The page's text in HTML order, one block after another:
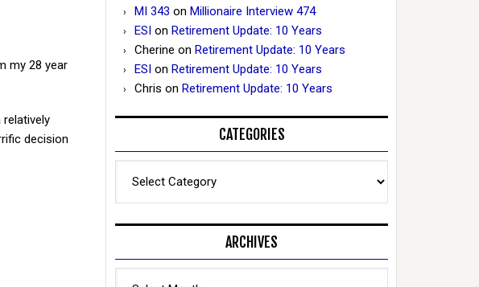
my 28 year
relatively
decision
MI 343 on Millionaire Interview 474
ESI on Retirement Update: 10 Years
Cherine on Retirement Update: 10 Years
ESI on Retirement Update: 10 Years
Chris on Retirement Update: 10 Years
CATEGORIES
ARCHIVES